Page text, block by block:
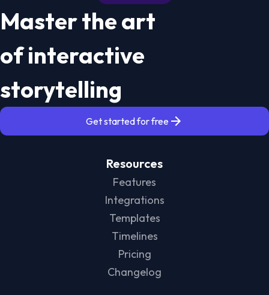
Master the art
of interactive
storytelling
Get started for free
Resources
Features
Integrations
Templates
Timelines
Pricing
Changelog